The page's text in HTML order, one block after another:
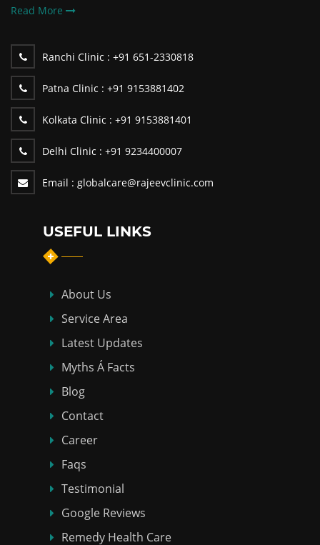
Read More
Ranchi Clinic : +91 651-2330818
Patna Clinic : +91 9153881402
Kolkata Clinic : +91 9153881401
Delhi Clinic : +91 9234400007
Email : globalcare@rajeevclinic.com
USEFUL LINKS
About Us
Service Area
Latest Updates
Myths Á Facts
Blog
Contact
Career
Faqs
Testimonial
Google Reviews
Remedy Health Care